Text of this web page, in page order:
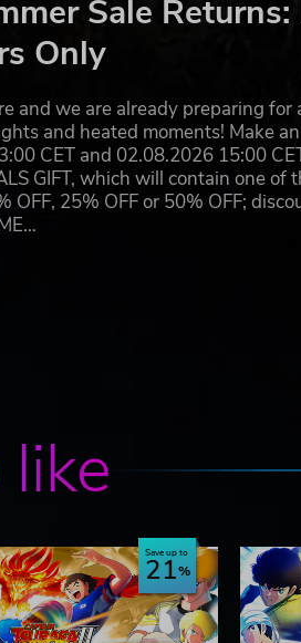
Sale
Only
and we are already preparing
and heated moments! Make
CET and 02.08.2026 15:00
GIFT, which will contain one
OFF, 25% OFF or 50% OFF;
Save up to
21